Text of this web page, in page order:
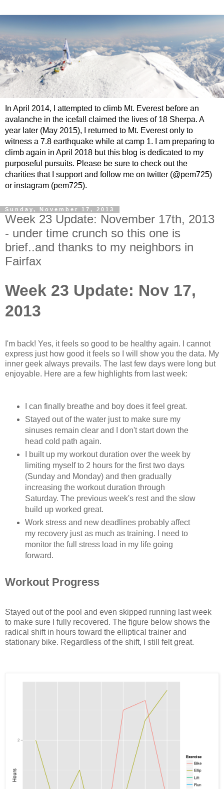
In April 2014, I attempted to climb Mt. Everest before an
avalanche in the icefall claimed the lives of 18 Sherpa. A
year later (May 2015), I returned to Mt. Everest only to
witness a 7.8 earthquake while at camp 1. I am preparing to
climb again in April 2018 but this blog is dedicated to my
purposeful pursuits. Please be sure to check out the
charities that I support and follow me on twitter (@pem725)
or instagram (pem725).
Sunday, November 17, 2013
Week 23 Update: November 17th, 2013
- under time crunch so this one is
brief..and thanks to my neighbors in
Fairfax
Week 23 Update: Nov 17,
2013
I'm back! Yes, it feels so good to be healthy again. I cannot
express just how good it feels so I will show you the data. My
inner geek always prevails. The last few days were long but
enjoyable. Here are a few highlights from last week:
I can finally breathe and boy does it feel great.
Stayed out of the water just to make sure my
sinuses remain clear and I don't start down the
head cold path again.
I built up my workout duration over the week by
limiting myself to 2 hours for the first two days
(Sunday and Monday) and then gradually
increasing the workout duration through
Saturday. The previous week's rest and the slow
build up worked great.
Work stress and new deadlines probably affect
my recovery just as much as training. I need to
monitor the full stress load in my life going
forward.
Workout Progress
Stayed out of the pool and even skipped running last week
to make sure I fully recovered. The figure below shows the
radical shift in hours toward the elliptical trainer and
stationary bike. Regardless of the shift, I still felt great.